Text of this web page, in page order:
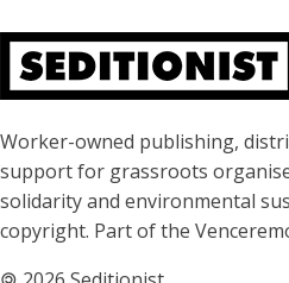
About Seditionist
Worker-owned publishing,
support for grassroots
solidarity and environmental
copyright. Part of the